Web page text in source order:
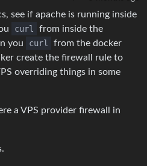
see if apache is running inside
curl
from inside the
you
curl
from the docker
create the firewall rule to
overriding things in some
a VPS provider firewall in